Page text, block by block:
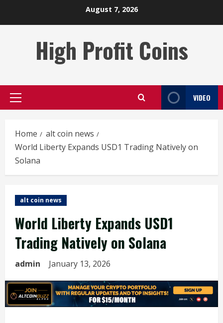
August 7, 2026
High Profit Coins
Primary
VIDEO
Home
alt coin news
World Liberty Expands USD1 Trading Natively on
Solana
alt coin news
World Liberty Expands USD1
Trading Natively on Solana
admin January 13, 2026